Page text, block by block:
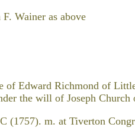
F. Wainer as above
Edward Richmond of
the will of Joseph
(1757). m. at Tiverton